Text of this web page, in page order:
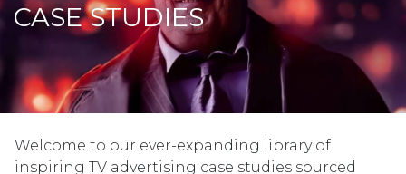
CASE STUDIES
Welcome to our ever-expanding library of
inspiring TV advertising case studies sourced